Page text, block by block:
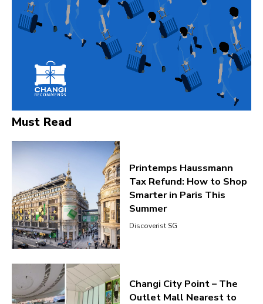
Must Read
Printemps Haussmann
Tax Refund: How to Shop
Smarter in Paris This
Summer
Discoverist SG
Changi City Point – The
Outlet Mall Nearest to